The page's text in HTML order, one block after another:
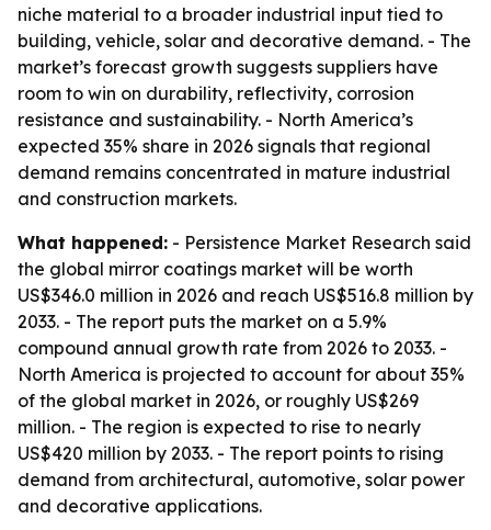
niche material to a broader industrial input tied to
building, vehicle, solar and decorative demand. - The
market’s forecast growth suggests suppliers have
room to win on durability, reflectivity, corrosion
resistance and sustainability. - North America’s
expected 35% share in 2026 signals that regional
demand remains concentrated in mature industrial
and construction markets.
What happened: - Persistence Market Research said
the global mirror coatings market will be worth
US$346.0 million in 2026 and reach US$516.8 million by
2033. - The report puts the market on a 5.9%
compound annual growth rate from 2026 to 2033. -
North America is projected to account for about 35%
of the global market in 2026, or roughly US$269
million. - The region is expected to rise to nearly
US$420 million by 2033. - The report points to rising
demand from architectural, automotive, solar power
and decorative applications.